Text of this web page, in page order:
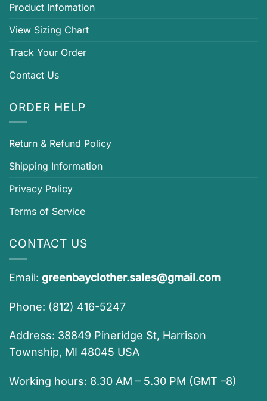
Product Infomation
View Sizing Chart
Track Your Order
Contact Us
ORDER HELP
Return & Refund Policy
Shipping Information
Privacy Policy
Terms of Service
CONTACT US
Email: greenbayclother.sales@gmail.com
Phone: (812) 416-5247
Address: 38849 Pineridge St, Harrison
Township, MI 48045 USA
Working hours: 8.30 AM – 5.30 PM (GMT –8)